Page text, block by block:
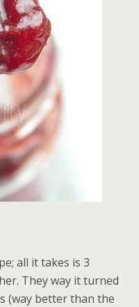
all it takes is 3
They way it turned
(way better than the